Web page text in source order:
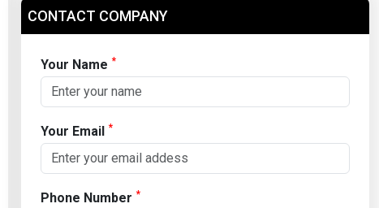
CONTACT COMPANY
Your Name *
Your Email *
Phone Number *